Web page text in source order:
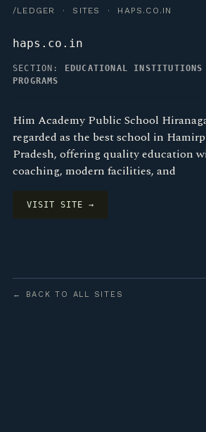
/LEDGER · SITES · HAPS.CO.IN
haps.co.in
SECTION:
EDUCATIONAL
PROGRAMS
Him Academy Public School
regarded as the best school in
Pradesh, offering quality education
coaching, modern facilities, and
VISIT SITE →
← BACK TO ALL SITES